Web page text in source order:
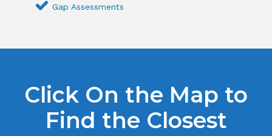
Gap Assessments
Click On the Map to
Find the Closest